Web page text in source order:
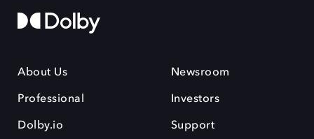
About Us
Professional
Dolby.io
Newsroom
Investors
Support